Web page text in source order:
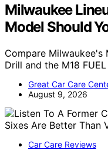
Milwaukee
Model Should
Compare Milwaukee's
Drill and the M18
Great Car Care
August 9, 2026
Car Care Reviews